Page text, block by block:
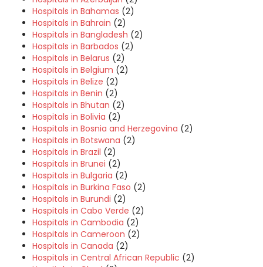
Hospitals in Bahamas (2)
Hospitals in Bahrain (2)
Hospitals in Bangladesh (2)
Hospitals in Barbados (2)
Hospitals in Belarus (2)
Hospitals in Belgium (2)
Hospitals in Belize (2)
Hospitals in Benin (2)
Hospitals in Bhutan (2)
Hospitals in Bolivia (2)
Hospitals in Bosnia and Herzegovina (2)
Hospitals in Botswana (2)
Hospitals in Brazil (2)
Hospitals in Brunei (2)
Hospitals in Bulgaria (2)
Hospitals in Burkina Faso (2)
Hospitals in Burundi (2)
Hospitals in Cabo Verde (2)
Hospitals in Cambodia (2)
Hospitals in Cameroon (2)
Hospitals in Canada (2)
Hospitals in Central African Republic (2)